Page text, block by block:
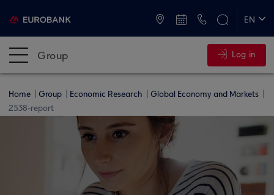
EN
Group Log in
Home Group Economic Research
Global Economy and Markets
2538-report